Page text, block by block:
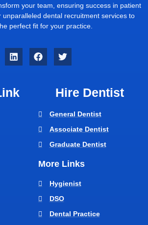
your team, ensuring success in patient
unparalleled dental recruitment services to
perfect fit for your practice.
Hire Dentist
General Dentist
Associate Dentist
Graduate Dentist
More Links
Hygienist
DSO
Dental Practice